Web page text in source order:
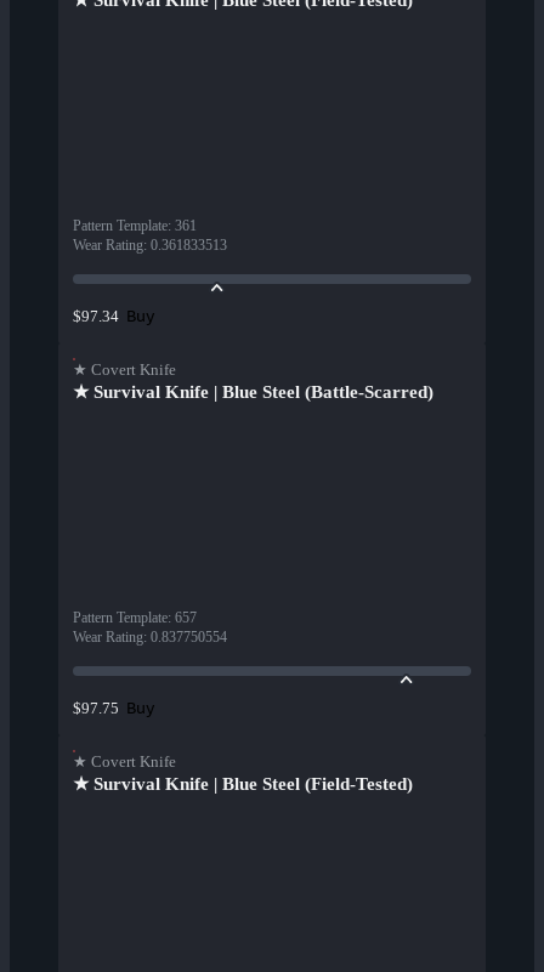
Pattern Template: 361
Wear Rating: 0.361833513
$97.34 Buy
★ Covert Knife
★ Survival Knife | Blue Steel (Battle-Scarred)
Pattern Template: 657
Wear Rating: 0.837750554
$97.75 Buy
★ Covert Knife
★ Survival Knife | Blue Steel (Field-Tested)